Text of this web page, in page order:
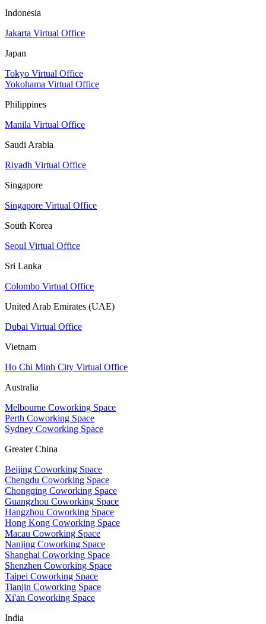
Indonesia
Jakarta Virtual Office
Japan
Tokyo Virtual Office
Yokohama Virtual Office
Philippines
Manila Virtual Office
Saudi Arabia
Riyadh Virtual Office
Singapore
Singapore Virtual Office
South Korea
Seoul Virtual Office
Sri Lanka
Colombo Virtual Office
United Arab Emirates (UAE)
Dubai Virtual Office
Vietnam
Ho Chi Minh City Virtual Office
Australia
Melbourne Coworking Space
Perth Coworking Space
Sydney Coworking Space
Greater China
Beijing Coworking Space
Chengdu Coworking Space
Chongqing Coworking Space
Guangzhou Coworking Space
Hangzhou Coworking Space
Hong Kong Coworking Space
Macau Coworking Space
Nanjing Coworking Space
Shanghai Coworking Space
Shenzhen Coworking Space
Taipei Coworking Space
Tianjin Coworking Space
Xi'an Coworking Space
India